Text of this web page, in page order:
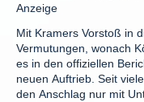
Anzeige
Mit Kramers Vorstoß in
Vermutungen, wonach
es in den offiziellen
neuen Auftrieb. Seit
den Anschlag nur mit